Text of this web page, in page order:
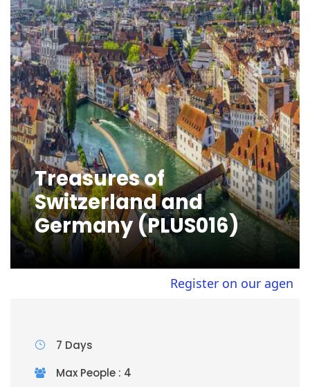
Treasures of
Switzerland and
Germany (PLUS016)
Register on our agent
7 Days
Max People : 4